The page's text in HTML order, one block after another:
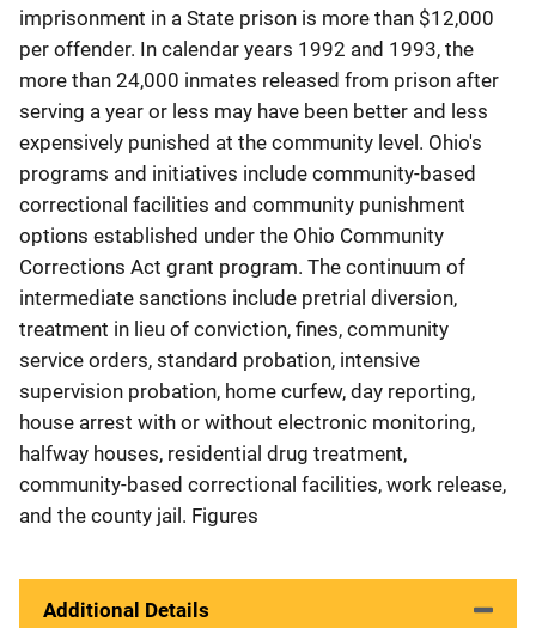
imprisonment in a State prison is more than $12,000
per offender. In calendar years 1992 and 1993, the
more than 24,000 inmates released from prison after
serving a year or less may have been better and less
expensively punished at the community level. Ohio's
programs and initiatives include community-based
correctional facilities and community punishment
options established under the Ohio Community
Corrections Act grant program. The continuum of
intermediate sanctions include pretrial diversion,
treatment in lieu of conviction, fines, community
service orders, standard probation, intensive
supervision probation, home curfew, day reporting,
house arrest with or without electronic monitoring,
halfway houses, residential drug treatment,
community-based correctional facilities, work release,
and the county jail. Figures
Additional Details